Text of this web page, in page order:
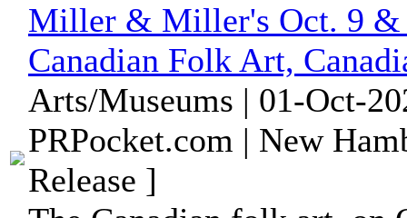
Miller & Miller's Oct. 9 &
Canadian Folk Art,
Arts/Museums | 01-Oct-
PRPocket.com | New
Release ]